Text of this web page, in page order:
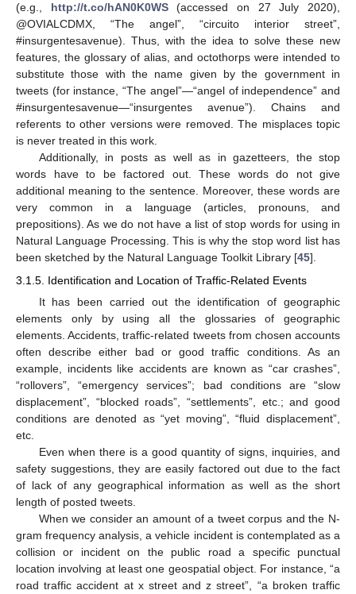
(e.g., http://t.co/hAN0K0WS(accessed on 27 July 2020),
@OVIALCDMX, “The angel”, “circuito interior street”,
#insurgentesavenue). Thus, with the idea to solve these new
features, the glossary of alias, and octothorps were intended to
substitute those with the name given by the government in
tweets (for instance, “The angel”—“angel of independence” and
#insurgentesavenue—“insurgentes avenue”). Chains and
referents to other versions were removed. The misplaces topic
is never treated in this work.
Additionally, in posts as well as in gazetteers, the stop
words have to be factored out. These words do not give
additional meaning to the sentence. Moreover, these words are
very common in a language (articles, pronouns, and
prepositions). As we do not have a list of stop words for using in
Natural Language Processing. This is why the stop word list has
been sketched by the Natural Language Toolkit Library [45].
3.1.5. Identification and Location of Traffic-Related Events
It has been carried out the identification of geographic
elements only by using all the glossaries of geographic
elements. Accidents, traffic-related tweets from chosen accounts
often describe either bad or good traffic conditions. As an
example, incidents like accidents are known as “car crashes”,
“rollovers”, “emergency services”; bad conditions are “slow
displacement”, “blocked roads”, “settlements”, etc.; and good
conditions are denoted as “yet moving”, “fluid displacement”,
etc.
Even when there is a good quantity of signs, inquiries, and
safety suggestions, they are easily factored out due to the fact
of lack of any geographical information as well as the short
length of posted tweets.
When we consider an amount of a tweet corpus and the N-
gram frequency analysis, a vehicle incident is contemplated as a
collision or incident on the public road a specific punctual
location involving at least one geospatial object. For instance, “a
road traffic accident at x street and z street”, “a broken traffic